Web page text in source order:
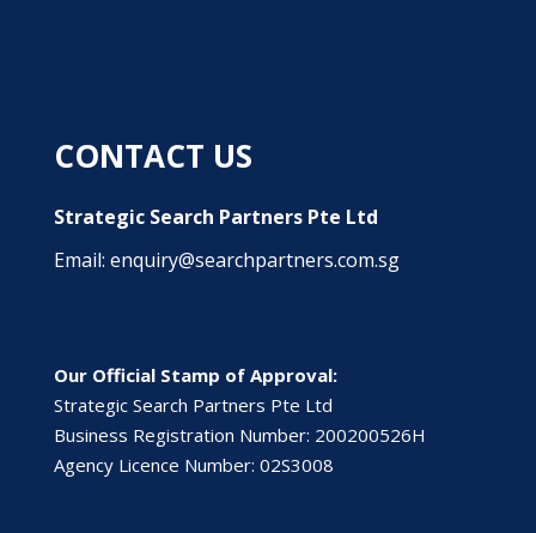
CONTACT US
Strategic Search Partners Pte Ltd
Email: enquiry@searchpartners.com.sg
Our Official Stamp of Approval:
Strategic Search Partners Pte Ltd
Business Registration Number: 200200526H
Agency Licence Number: 02S3008